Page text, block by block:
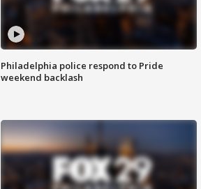
Philadelphia police respond to Pride
weekend backlash